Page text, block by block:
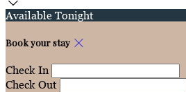
Available Tonight
Book your stay
Check In
Check Out